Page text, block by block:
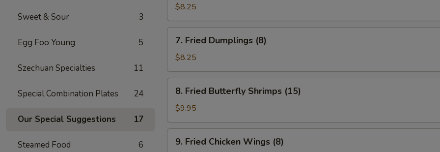
Sweet & Sour 3
Egg Foo Young 5
Szechuan Specialties 11
Special Combination Plates 24
Our Special Suggestions 17
Steamed Food 6
Dumplings
(8)
$8.25
Fried
Dumplings
(8)
7. Fried Dumplings (8)
$8.25
Fried
Butterfly
Shrimps
(15)
8. Fried Butterfly Shrimps (15)
$9.95
Fried
9. Fried Chicken Wings (8)